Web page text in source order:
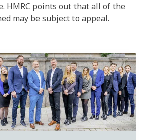
HMRC points out that all of the
may be subject to appeal.